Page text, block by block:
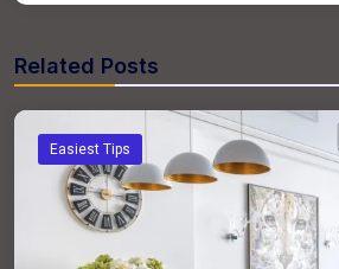
Related Posts
Easiest Tips